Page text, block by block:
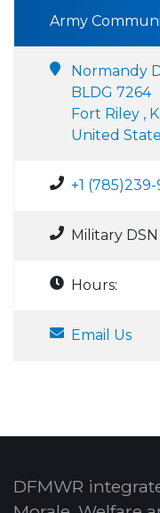
Army
Normandy
BLDG 7264
Fort Riley ,
United
+1
Military
Hours:
Email Us
DFMWR